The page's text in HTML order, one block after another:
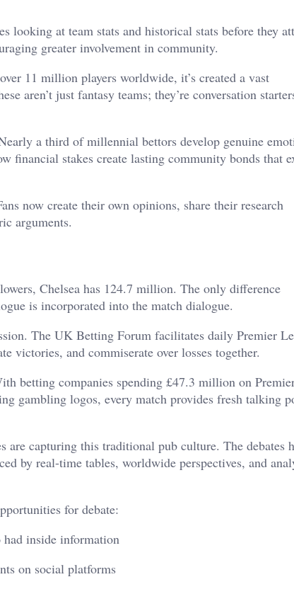
looking at team stats and historical stats before they
greater involvement in community.
11 million players worldwide, it’s created a vast
aren’t just fantasy teams; they’re conversation
a third of millennial bettors develop genuine
financial stakes create lasting community bonds that
now create their own opinions, share their research
arguments.
Chelsea has 124.7 million. The only difference
is incorporated into the match dialogue.
The UK Betting Forum facilitates daily Premier
victories, and commiserate over losses together.
betting companies spending £47.3 million on
gambling logos, every match provides fresh talking
are capturing this traditional pub culture. The debates
by real-time tables, worldwide perspectives, and
for debate:
had inside information
on social platforms